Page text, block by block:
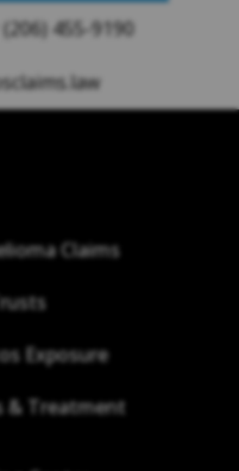
(206) 455-9190
Claims
Exposure
& Treatment